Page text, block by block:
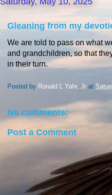
Gleaning from my
We are told to pass on what
and grandchildren, so that
in their turn.
Posted by Ronald L Yahr, Jr at
No comments:
Post a Comment